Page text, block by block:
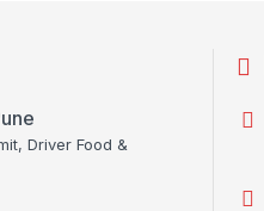
Driver Food &